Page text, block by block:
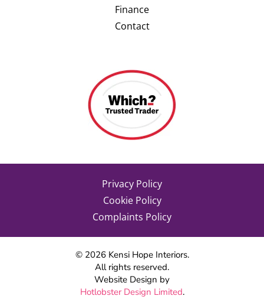
Finance
Contact
Privacy Policy
Cookie Policy
Complaints Policy
© 2026Kensi Hope Interiors.
All rights reserved.
Website Design by
Hotlobster Design Limited.